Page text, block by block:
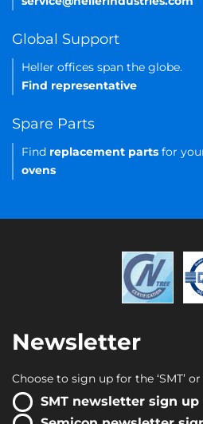
Global Support
Heller offices span the globe.
Find representative
Spare Parts
Find replacement parts for
ovens
Newsletter
Choose to sign up for the ‘SMT’
SMT newsletter sign up